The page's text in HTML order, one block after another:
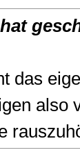
das
also